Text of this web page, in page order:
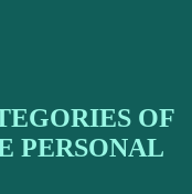
OF
PERSONAL